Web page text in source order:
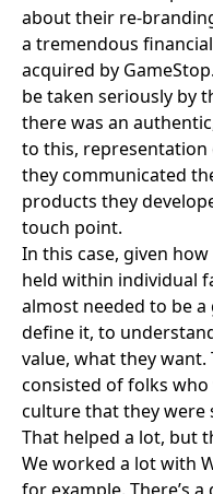
about their re-
a tremendous
acquired by
be taken seriously by
there was an
to this, representation
they communicated
products they
touch point.
In this case, given
held within individual
almost needed to be
define it, to
value, what they
consisted of folks
culture that they were
That helped a lot, but
We worked a lot with